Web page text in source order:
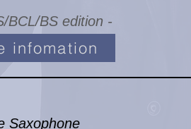
BCL/BS edition -
infomation
Saxophone